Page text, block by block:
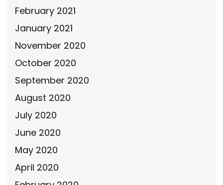
February 2021
January 2021
November 2020
October 2020
September 2020
August 2020
July 2020
June 2020
May 2020
April 2020